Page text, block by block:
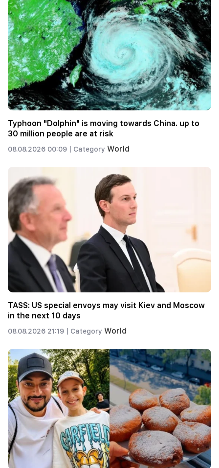
Typhoon "Dolphin" is moving towards China. up to
30 million people are at risk
08.08.2026 00:09 | Category World
TASS: US special envoys may visit Kiev and Moscow
in the next 10 days
08.08.2026 21:19 | Category World